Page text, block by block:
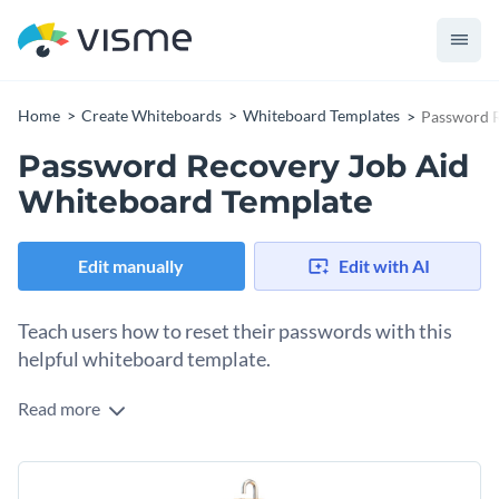
Home Create Whiteboards Whiteboard Templates Password
Password Recovery Job Aid
Whiteboard Template
Edit manually Edit with AI
Teach users how to reset their passwords with this
helpful whiteboard template.
Forget about password-related issues with this user-friendly
by-slide instructions for account password reset and even
points out potential issues. With a bright color palette, bold
Change colors, fonts and more to fit your branding
Read more